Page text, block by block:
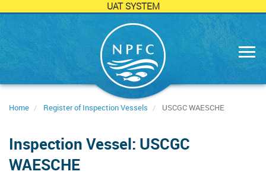
UAT SYSTEM
Home Register of Inspection Vessels USCGC WAESCHE
Inspection Vessel: USCGC
WAESCHE